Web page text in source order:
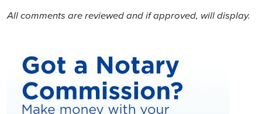
All comments are reviewed and if approved, will display.